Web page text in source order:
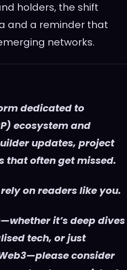
holders, the shift
and a reminder that
networks.
dedicated to
ecosystem and
updates, project
that often get missed.
on readers like you.
it’s deep dives
tech, or just
consider